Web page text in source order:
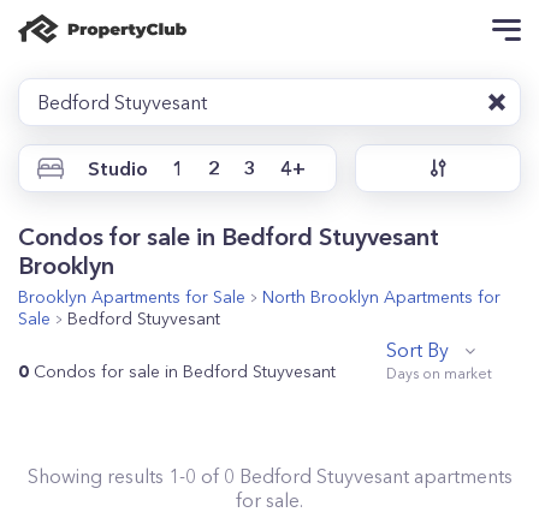
Bedford Stuyvesant
Studio 1 2 3 4+
Condos for sale in Bedford Stuyvesant
Brooklyn
Brooklyn Apartments for Sale North Brooklyn Apartments for
Sale
Bedford Stuyvesant
0 Condos for sale in Bedford Stuyvesant
Sort By
Showing results 1-0 of 0 Bedford Stuyvesantapartments
for sale.